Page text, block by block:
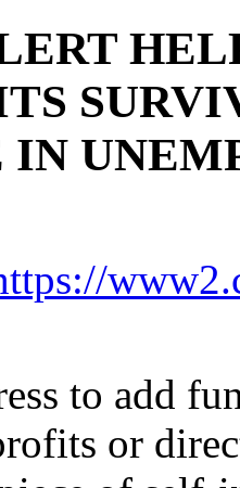
IN
to add
or